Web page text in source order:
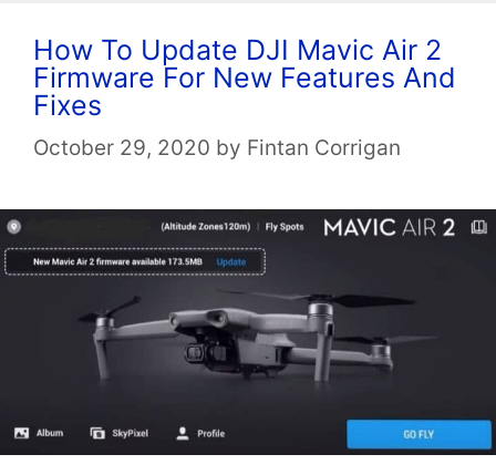
How To Update DJI Mavic Air 2
Firmware For New Features And
Fixes
October 29, 2020 by Fintan Corrigan